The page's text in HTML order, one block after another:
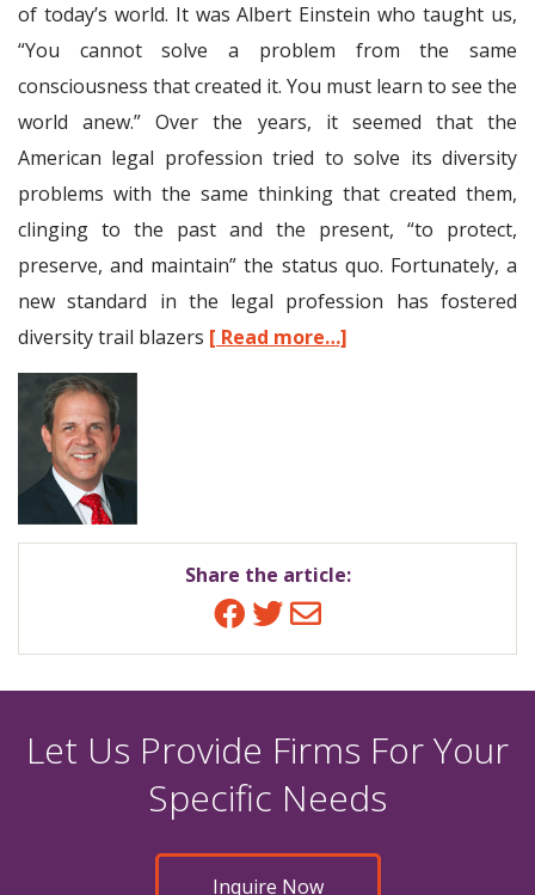
of today’s world. It was Albert Einstein who taught us,
“You cannot solve a problem from the same
consciousness that created it. You must learn to see the
world anew.” Over the years, it seemed that the
American legal profession tried to solve its diversity
problems with the same thinking that created them,
clinging to the past and the present, “to protect,
preserve, and maintain” the status quo. Fortunately, a
new standard in the legal profession has fostered
diversity trail blazers [ Read more…]
Share the article:
Facebook
Twitter
Email
Let Us Provide Firms For Your
Specific Needs
Inquire Now